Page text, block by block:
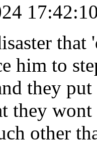
that
him to
they
they
other